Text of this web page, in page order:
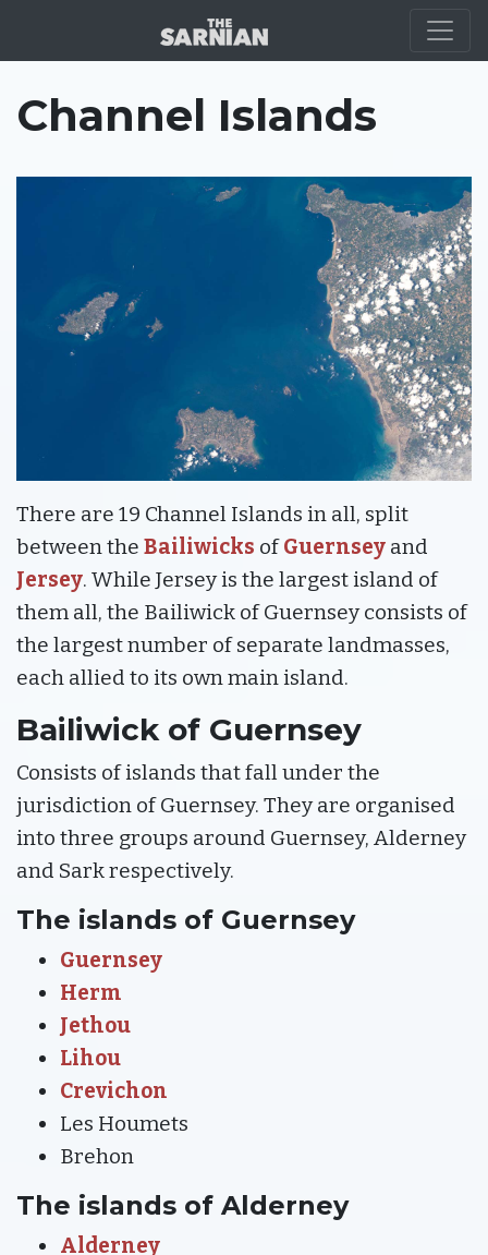
Channel Islands
There are 19 Channel Islands in all, split
between the Bailiwicks ofGuernsey and
Jersey. While Jersey is the largest island of
them all, the Bailiwick of Guernsey consists of
the largest number of separate landmasses,
each allied to its own main island.
Bailiwick of Guernsey
Consists of islands that fall under the
jurisdiction of Guernsey. They are organised
into three groups around Guernsey, Alderney
and Sark respectively.
The islands of Guernsey
Guernsey
Herm
Jethou
Lihou
Crevichon
Les Houmets
Brehon
The islands of Alderney
Alderney